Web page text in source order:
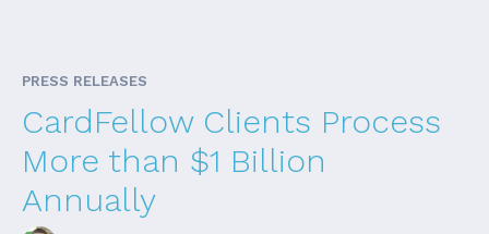
PRESS RELEASES
CardFellow Clients Process
More than $1 Billion
Annually